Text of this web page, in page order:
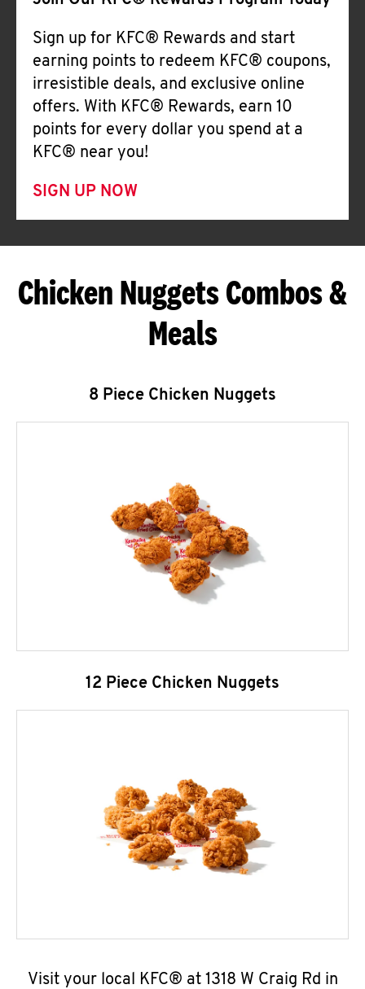
Sign up for KFC® Rewards and start
earning points to redeem KFC® coupons,
irresistible deals, and exclusive online
offers. With KFC® Rewards, earn 10
points for every dollar you spend at a
KFC® near you!
SIGN UP NOW
Chicken Nuggets Combos &
Meals
8 Piece Chicken Nuggets
12 Piece Chicken Nuggets
Visit your local KFC® at 1318 W Craig Rd in